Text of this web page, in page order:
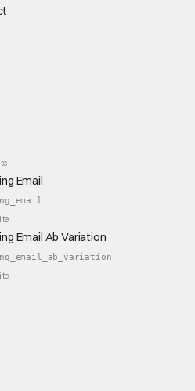
Email
Email Ab Variation